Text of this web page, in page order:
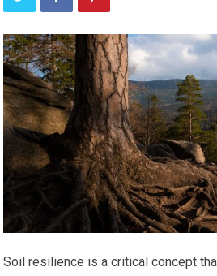
Soil resilience is a critical concept